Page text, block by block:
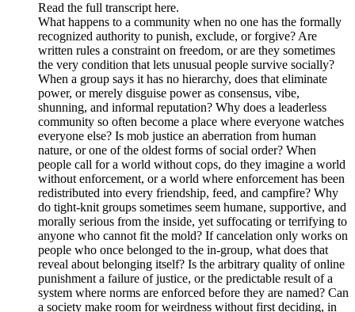
Read the full transcript here.
What happens to a community when no one has the formally
recognized authority to punish, exclude, or forgive? Are
written rules a constraint on freedom, or are they sometimes
the very condition that lets unusual people survive socially?
When a group says it has no hierarchy, does that eliminate
power, or merely disguise power as consensus, vibe,
shunning, and informal reputation? Why does a leaderless
community so often become a place where everyone watches
everyone else? Is mob justice an aberration from human
nature, or one of the oldest forms of social order? When
people call for a world without cops, do they imagine a world
without enforcement, or a world where enforcement has been
redistributed into every friendship, feed, and campfire? Why
do tight-knit groups sometimes seem humane, supportive, and
morally serious from the inside, yet suffocating or terrifying to
anyone who cannot fit the mold? If cancelation only works on
people who once belonged to the in-group, what does that
reveal about belonging itself? Is the arbitrary quality of online
punishment a failure of justice, or the predictable result of a
system where norms are enforced before they are named? Can
a society make room for weirdness without first deciding, in